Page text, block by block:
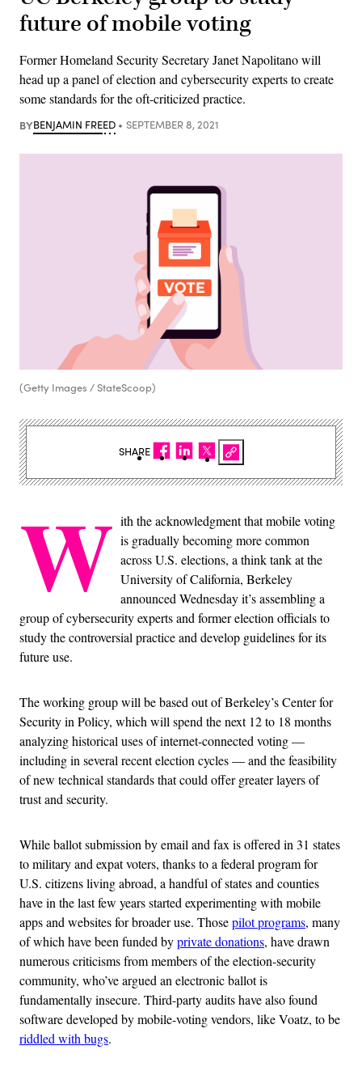
future of mobile voting
Former Homeland Security Secretary Janet Napolitano will
head up a panel of election and cybersecurity experts to create
some standards for the oft-criticized practice.
BYBENJAMIN FREED SEPTEMBER 8, 2021
(Getty Images / StateScoop)
W ith the acknowledgment that mobile voting
is gradually becoming more common
across U.S. elections, a think tank at the
University of California, Berkeley
announced Wednesday it’s assembling a
group of cybersecurity experts and former election officials to
study the controversial practice and develop guidelines for its
future use.
The working group will be based out of Berkeley’s Center for
Security in Policy, which will spend the next 12 to 18 months
analyzing historical uses of internet-connected voting —
including in several recent election cycles — and the feasibility
of new technical standards that could offer greater layers of
trust and security.
While ballot submission by email and fax is offered in 31 states
to military and expat voters, thanks to a federal program for
U.S. citizens living abroad, a handful of states and counties
have in the last few years started experimenting with mobile
apps and websites for broader use. Thosepilot programs, many
of which have been funded byprivate donations, have drawn
numerous criticisms from members of the election-security
community, who’ve argued an electronic ballot is
fundamentally insecure. Third-party audits have also found
software developed by mobile-voting vendors, like Voatz, to be
riddled with bugs.
SHARE